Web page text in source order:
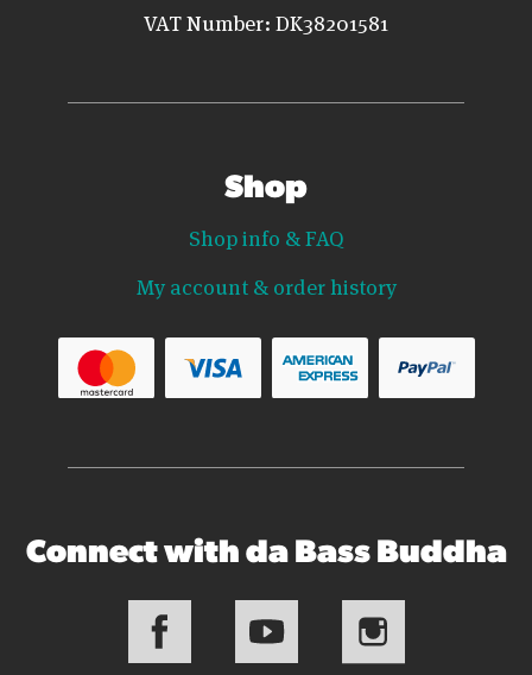
VAT Number: DK38201581
Shop
Shop info & FAQ
My account & order history
Connect with da Bass Buddha